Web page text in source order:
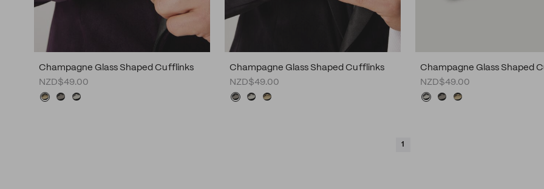
Champagne Glass Shaped Cufflinks
NZD$49.00
Champagne Glass Shaped Cufflinks
NZD$49.00
Champagne Glass Shaped
NZD$49.00
1